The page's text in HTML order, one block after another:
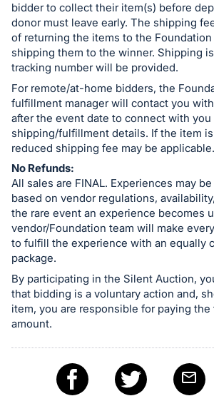
bidder to collect their item(s) before
donor must leave early. The shipping
of returning the items to the Foundation
shipping them to the winner. Shipping
tracking number will be provided.
For remote/at-home bidders, the
fulfillment manager will contact you
after the event date to connect with you
shipping/fulfillment details. If the item
reduced shipping fee may be applicable.
No Refunds:
All sales are FINAL. Experiences may
based on vendor regulations,
the rare event an experience becomes
vendor/Foundation team will make
to fulfill the experience with an equally
package.
By participating in the Silent Auction,
that bidding is a voluntary action and,
item, you are responsible for paying
amount.